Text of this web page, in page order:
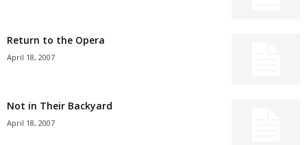
Return to the Opera
April 18, 2007
Not in Their Backyard
April 18, 2007